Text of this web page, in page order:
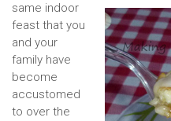
same indoor
feast that you
and your
family have
become
accustomed
to over the